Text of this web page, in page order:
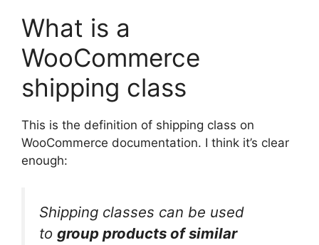
What is a
WooCommerce
shipping class
This is the definition of shipping class on
WooCommerce documentation. I think it’s clear
enough:
Shipping classes can be used
to group products of similar